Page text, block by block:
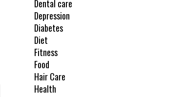
Dental care
Depression
Diabetes
Diet
Fitness
Food
Hair Care
Health